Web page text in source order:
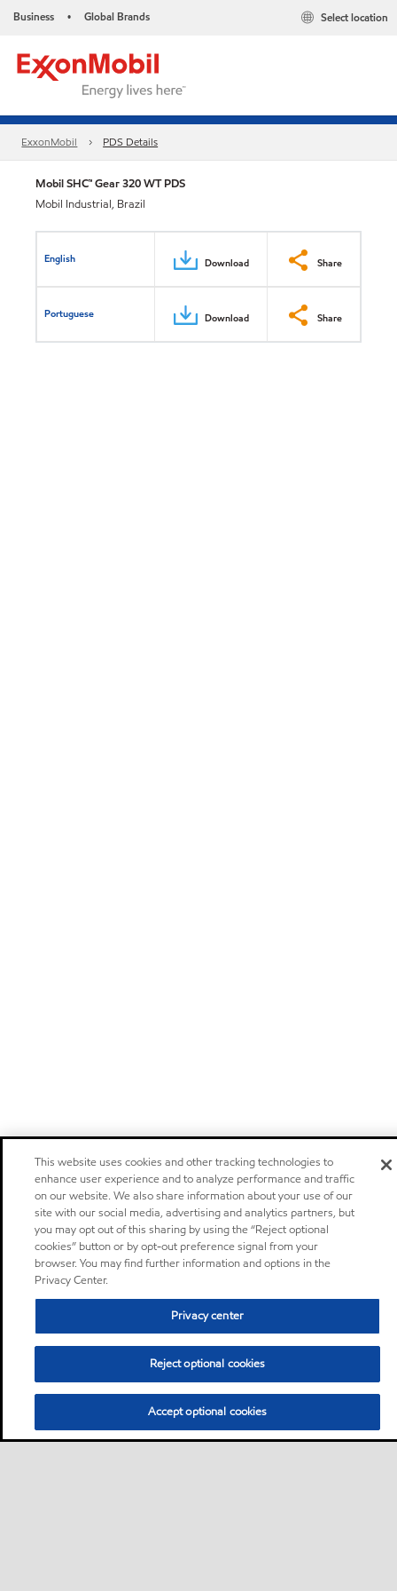
Business • Global Brands Select location
ExxonMobil PDS Details
Mobil SHC™ Gear 320 WT PDS
Mobil Industrial, Brazil
English Download Share
Portuguese Download Share
This website uses cookies and other tracking technologies to
enhance user experience and to analyze performance and traffic
on our website. We also share information about your use of our
site with our social media, advertising and analytics partners, but
you may opt out of this sharing by using the “Reject optional
cookies” button or by opt-out preference signal from your
browser. You may find further information and options in the
Privacy Center.
Privacy center
Reject optional cookies
Accept optional cookies